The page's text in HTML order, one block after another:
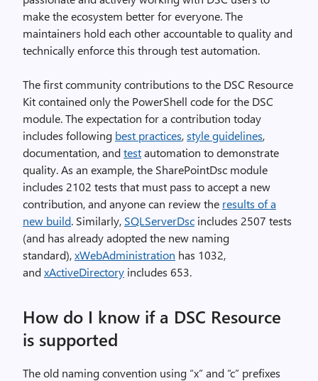
make the ecosystem better for everyone. The
maintainers hold each other accountable to quality and
technically enforce this through test automation.
The first community contributions to the DSC Resource
Kit contained only the PowerShell code for the DSC
module. The expectation for a contribution today
includes following best practices,style guidelines,
documentation, andtestautomation to demonstrate
quality. As an example, the SharePointDsc module
includes 2102 tests that must pass to accept a new
contribution, and anyone can review the results of a
new build. Similarly, SQLServerDsc includes 2507 tests
(and has already adopted the new naming
standard),xWebAdministration has 1032,
andxActiveDirectory includes 653.
How do I know if a DSC Resource
is supported
The old naming convention using “x” and “c” prefixes